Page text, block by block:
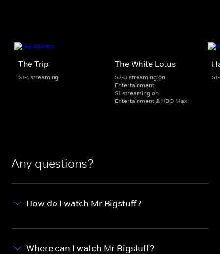
The Trip
S1-4 streaming
The White Lotus
S2-3 streaming on
Entertainment
S1 streaming on
Entertainment & HBO Max
Any questions?
How do I watch Mr Bigstuff?
Where can I watch Mr Bigstuff?